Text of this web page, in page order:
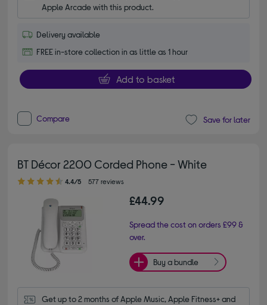
Apple Arcade with this product.
Delivery available
FREE in-store collection in as little as 1 hour
Add to basket
Compare Save for later
BT Décor 2200 Corded Phone - White
4.40 out of 5 stars
4.4/5 577 reviews
£44.99
Spread the cost on orders £99 &
over.
Buy a bundle
Get up to 2 months of Apple Music, Apple Fitness+ and